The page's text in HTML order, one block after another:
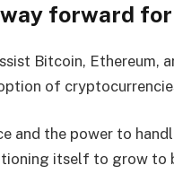
way forward
Bitcoin, Ethereum,
of
and the power to
itself to grow